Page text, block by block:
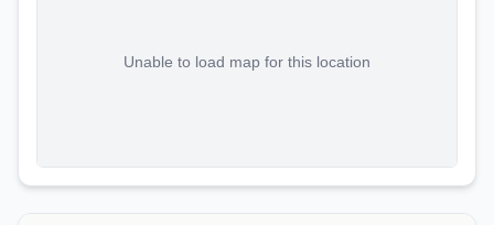
Unable to load map for this location